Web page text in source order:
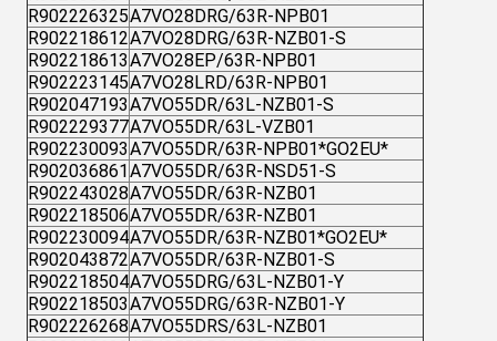
R902226325A7VO28DRG/63R-NPB01
R902218612A7VO28DRG/63R-NZB01-S
R902218613A7VO28EP/63R-NPB01
R902223145A7VO28LRD/63R-NPB01
R902047193A7VO55DR/63L-NZB01-S
R902229377A7VO55DR/63L-VZB01
R902230093A7VO55DR/63R-NPB01*GO2EU*
R902036861 A7VO55DR/63R-NSD51-S
R902243028A7VO55DR/63R-NZB01
R902218506A7VO55DR/63R-NZB01
R902230094A7VO55DR/63R-NZB01*GO2EU*
R902043872A7VO55DR/63R-NZB01-S
R902218504A7VO55DRG/63L-NZB01-Y
R902218503A7VO55DRG/63R-NZB01-Y
R902226268A7VO55DRS/63L-NZB01